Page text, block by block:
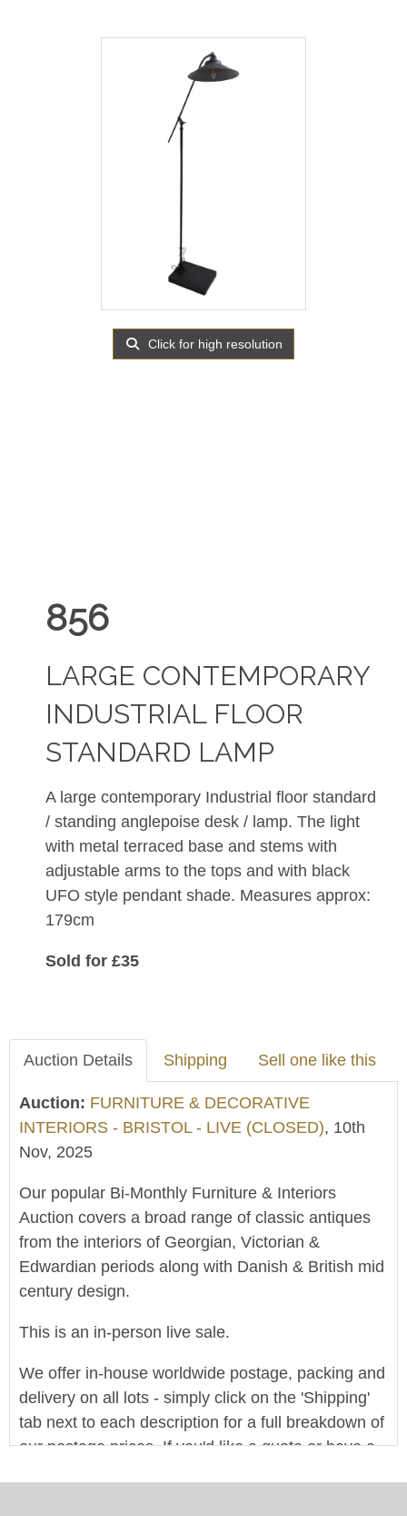
Click for high resolution
856
LARGE CONTEMPORARY
INDUSTRIAL FLOOR
STANDARD LAMP
A large contemporary Industrial floor standard
/ standing anglepoise desk / lamp. The light
with metal terraced base and stems with
adjustable arms to the tops and with black
UFO style pendant shade. Measures approx:
179cm
Sold for £35
Auction Details Shipping Sell one like this
Auction: FURNITURE & DECORATIVE
INTERIORS - BRISTOL - LIVE (CLOSED), 10th
Nov, 2025
Our popular Bi-Monthly Furniture & Interiors
Auction covers a broad range of classic antiques
from the interiors of Georgian, Victorian &
Edwardian periods along with Danish & British mid
century design.
This is an in-person live sale.
We offer in-house worldwide postage, packing and
delivery on all lots - simply click on the 'Shipping'
tab next to each description for a full breakdown of
our postage prices. If you'd like a quote or have a